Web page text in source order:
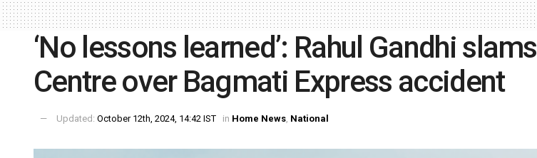
‘No lessons learned’: Rahul Gandhi slams
Centre over Bagmati Express accident
Updated: October 12th, 2024, 14:42 IST in Home News, National